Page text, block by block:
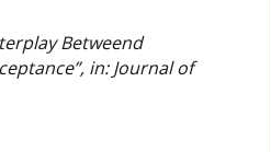
Betweend
in: Journal of